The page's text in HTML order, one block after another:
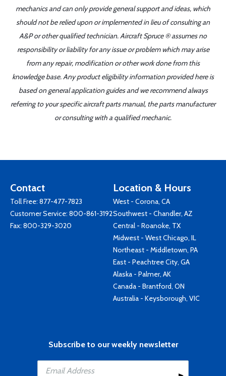
mechanics and can only provide general support and ideas, which
should not be relied upon or implemented in lieu of consulting an
A&P or other qualified technician. Aircraft Spruce ® assumes no
responsibility or liability for any issue or problem which may arise
from any repair, modification or other work done from this
knowledge base. Any product eligibility information provided here is
based on general application guides and we recommend always
referring to your specific aircraft parts manual, the parts manufacturer
or consulting with a qualified mechanic.
Contact
Toll Free: 877-477-7823
Customer Service: 800-861-3192
Fax: 800-329-3020
Location & Hours
West - Corona, CA
Southwest - Chandler, AZ
Central - Roanoke, TX
Midwest - West Chicago, IL
Northeast - Middletown, PA
East - Peachtree City, GA
Alaska - Palmer, AK
Canada - Brantford, ON
Australia - Keysborough, VIC
Subscribe to our weekly newsletter